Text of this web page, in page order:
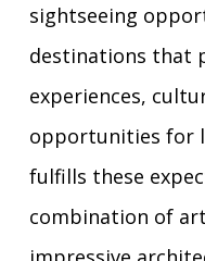
sightseeing
destinations that
experiences,
opportunities for
fulfills these
combination of